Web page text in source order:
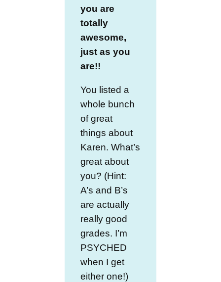
you are
totally
awesome,
just as you
are!!
You listed a
whole bunch
of great
things about
Karen. What’s
great about
you? (Hint:
A’s and B’s
are actually
really good
grades. I’m
PSYCHED
when I get
either one!)